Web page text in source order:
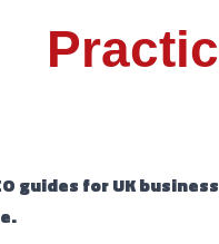
guides for UK